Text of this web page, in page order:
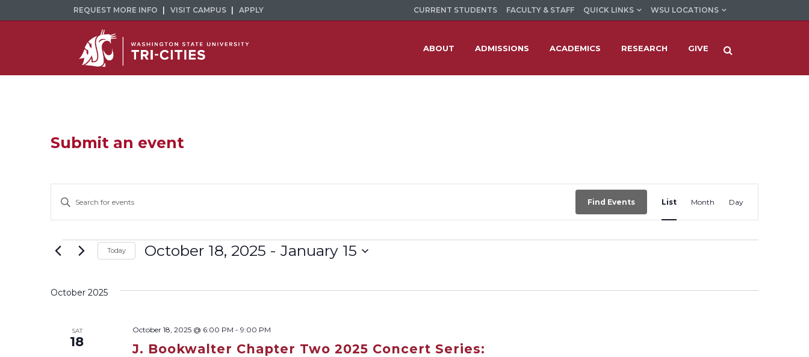
REQUEST MORE INFO VISIT CAMPUS APPLY CURRENT STUDENTS FACULTY & STAFF QUICK LINKS WSU LOCATIONS
ABOUT ADMISSIONS ACADEMICS RESEARCH GIVE
Submit an event
Events
Search
and
Navigation
Enter
for
Keyword.
Find Events List Month Day
Events
Today October 18, 2025 - January 15
October 2025
SAT
18
J. Bookwalter Chapter Two 2025 Concert Series:
October 18, 2025 @ 6:00 PM - 9:00 PM